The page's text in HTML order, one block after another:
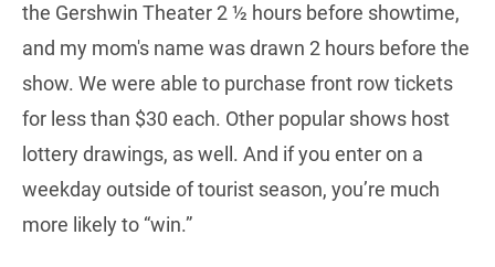
the Gershwin Theater 2 ½ hours before showtime,
and my mom's name was drawn 2 hours before the
show. We were able to purchase front row tickets
for less than $30 each. Other popular shows host
lottery drawings, as well. And if you enter on a
weekday outside of tourist season, you’re much
more likely to “win.”